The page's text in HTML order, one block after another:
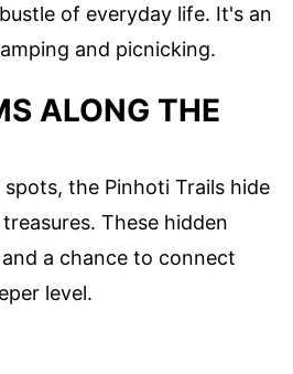
of everyday life. It's an
and picnicking.
ALONG THE
the Pinhoti Trails hide
These hidden
a chance to connect
level.